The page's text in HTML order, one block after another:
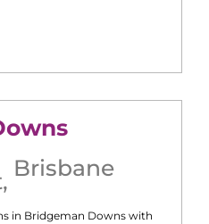
, Brisbane
in Bridgeman Downs with